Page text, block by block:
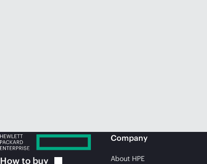
How to buy
Company
About HPE